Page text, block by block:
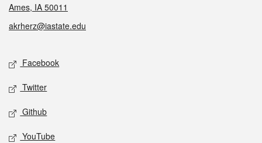
Ames, IA 50011
akrherz@iastate.edu
Social media
Facebook
Twitter
Github
YouTube